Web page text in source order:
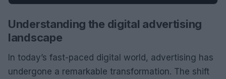
Understanding the digital advertising
landscape
In today’s fast-paced digital world, advertising has
undergone a remarkable transformation. The shift